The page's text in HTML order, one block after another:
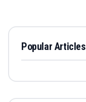
Popular Articles